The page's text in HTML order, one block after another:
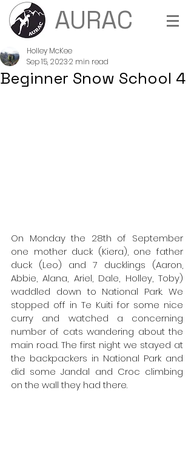
AURAC
Beginner Snow School 4
Holley McKee
Sep 15, 20232 min read
On Monday the 28th of September
one mother duck (Kiera), one father
duck (Leo) and 7 ducklings (Aaron,
Abbie, Alana, Ariel, Dale, Holley, Toby)
waddled down to National Park. We
stopped off in Te Kuiti for some nice
curry and watched a concerning
number of cats wandering about the
main road. The first night we stayed at
the backpackers in National Park and
did some Jandal and Croc climbing
on the wall they had there.